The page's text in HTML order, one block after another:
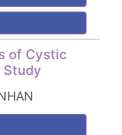
of Cystic
Study